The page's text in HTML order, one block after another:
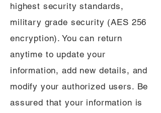
highest security standards,
military grade security (AES 256
encryption). You can return
anytime to update your
information, add new details, and
modify your authorized users. Be
assured that your information is